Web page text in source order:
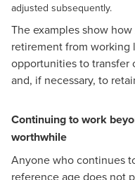
adjusted subsequently.
The examples show
retirement from working
opportunities to transfer
and, if necessary, to
Continuing to work
worthwhile
Anyone who continues
reference age does not